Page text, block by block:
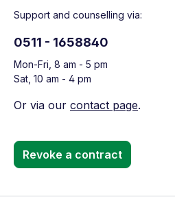
Support and counselling via:
0511 - 1658840
Mon-Fri, 8 am - 5 pm
Sat, 10 am - 4 pm
Or via our contact page.
Revoke a contract